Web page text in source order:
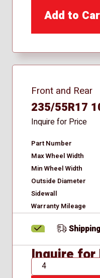
Add to
Front and Rear
235/55R17
Inquire for Price
Part Number
Max Wheel Width
Min Wheel Width
Outside Diameter
Sidewall
Warranty Mileage
Shipping
Inquire for
QTY